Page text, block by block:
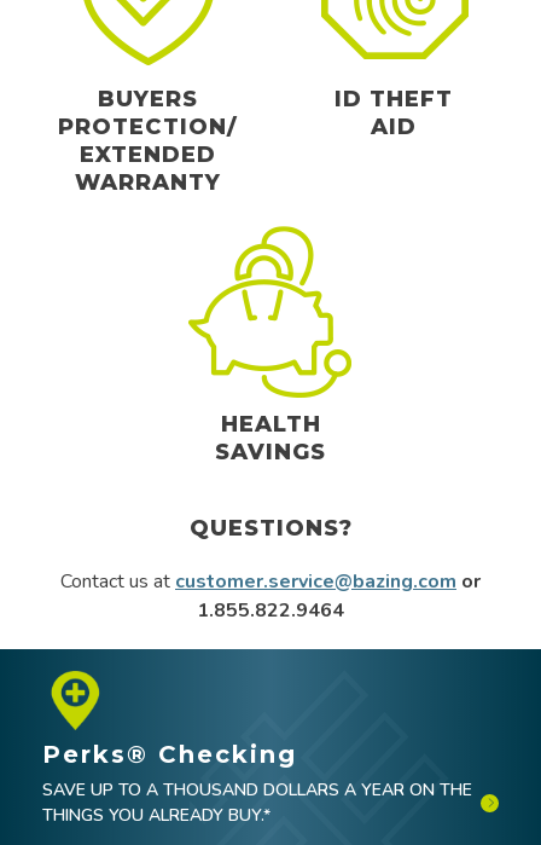
BUYERS
PROTECTION/
EXTENDED
WARRANTY
ID THEFT
AID
HEALTH
SAVINGS
QUESTIONS?
Contact us at customer.service@bazing.com or
1.855.822.9464
Perks® Checking
SAVE UP TO A THOUSAND DOLLARS A YEAR ON THE
THINGS YOU ALREADY BUY.*